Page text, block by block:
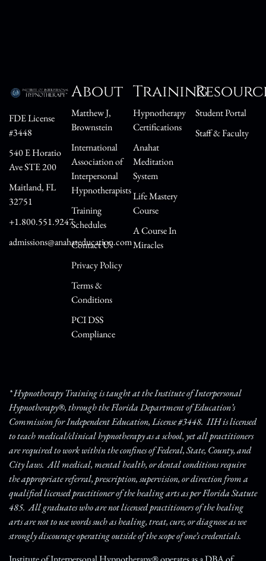
FDE License
#3448
540 E Horatio
Ave STE 200
Maitland, FL
32751
+1.800.551.9247
admissions@anahateducation.com
About
Matthew J,
Brownstein
International
Association of
Interpersonal
Hypnotherapists
Training
Schedules
Contact Us
Privacy Policy
Terms &
Conditions
PCI DSS
Compliance
Training
Hypnotherapy
Certifications
Anahat
Meditation
System
Life Mastery
Course
A Course In
Miracles
Student Portal
Staff & Faculty
* Hypnotherapy Training is taught at the Institute of Interpersonal
Hypnotherapy®, through the Florida Department of Education’s
Commission for Independent Education, License #3448. IIH is licensed
to teach medical/clinical hypnotherapy as a school, yet all practitioners
are required to work within the confines of Federal, State, County, and
City laws. All medical, mental health, or dental conditions require
the appropriate referral, prescription, supervision, or direction from a
qualified licensed practitioner of the healing arts as per Florida Statute
485. All graduates who are not licensed practitioners of the healing
arts are not to use words such as healing, treat, cure, or diagnose as we
strongly discourage operating outside of the scope of one’s credentials.